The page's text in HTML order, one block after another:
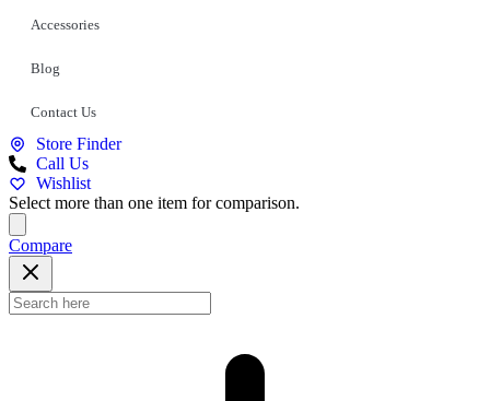
Accessories
Blog
Contact Us
Store Finder
Call Us
Wishlist
Select more than one item for comparison.
Compare